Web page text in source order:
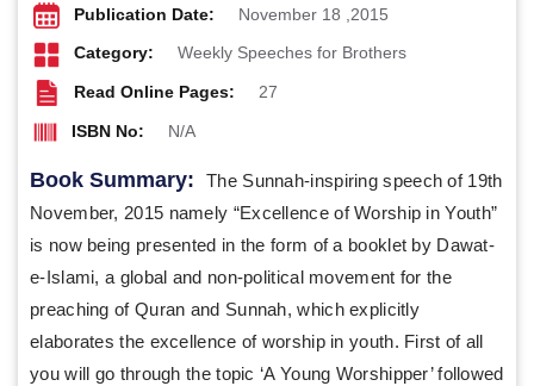
Publication Date: November 18 ,2015
Category: Weekly Speeches for Brothers
Read Online Pages: 27
ISBN No: N/A
Book Summary:
The Sunnah-inspiring speech of 19th
November, 2015 namely “Excellence of Worship in Youth”
is now being presented in the form of a booklet by Dawat-
e-Islami, a global and non-political movement for the
preaching of Quran and Sunnah, which explicitly
elaborates the excellence of worship in youth. First of all
you will go through the topic ‘A Young Worshipper’ followed